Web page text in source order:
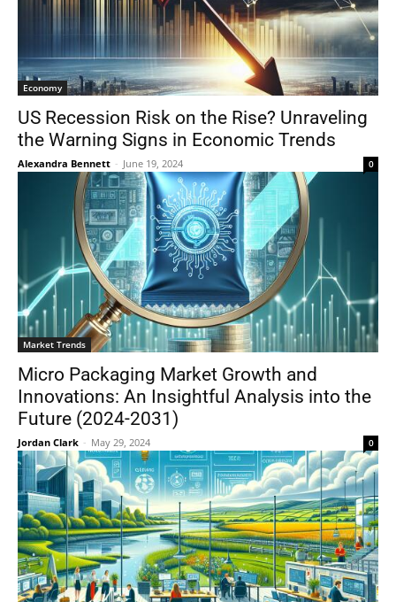
Economy
US Recession Risk on the Rise? Unraveling
the Warning Signs in Economic Trends
Alexandra Bennett - June 19, 2024 0
Market Trends
Micro Packaging Market Growth and
Innovations: An Insightful Analysis into the
Future (2024-2031)
Jordan Clark - May 29, 2024 0